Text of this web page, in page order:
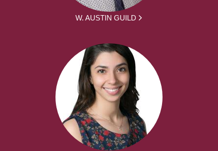
W. AUSTIN GUILD